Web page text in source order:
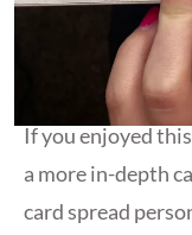
If you enjoyed
a more in-depth
card spread